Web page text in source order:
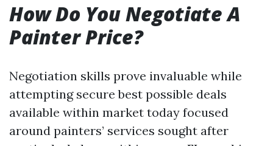
How Do You Negotiate A
Painter Price?
Negotiation skills prove invaluable while
attempting secure best possible deals
available within market today focused
around painters’ services sought after